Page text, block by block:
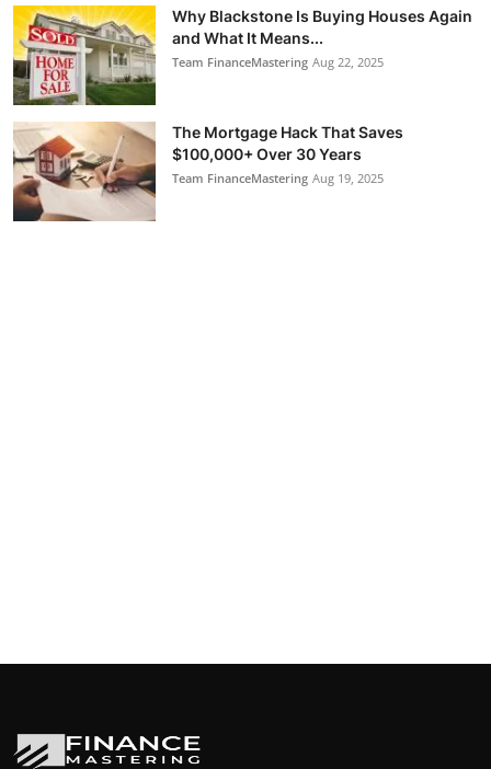
Why Blackstone Is Buying Houses Again
and What It Means...
Team FinanceMastering Aug 22, 2025
The Mortgage Hack That Saves
$100,000+ Over 30 Years
Team FinanceMastering Aug 19, 2025